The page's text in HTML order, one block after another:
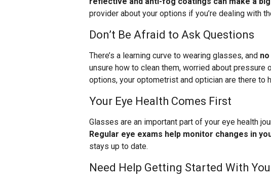
provider about your options if you’re dealing with
Don’t Be Afraid to Ask Questions
There’s a learning curve to wearing glasses, and
unsure how to clean them, worried about pressure
options, your optometrist and optician are there to
Your Eye Health Comes First
Glasses are an important part of your eye health
Regular eye exams help monitor changes in
stays up to date.
Need Help Getting Started With